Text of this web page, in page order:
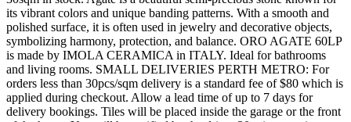
its vibrant colors and unique banding patterns. With a smooth and
polished surface, it is often used in jewelry and decorative objects,
symbolizing harmony, protection, and balance. ORO AGATE 60LP
is made by IMOLA CERAMICA in ITALY. Ideal for bathrooms
and living rooms. SMALL DELIVERIES PERTH METRO: For
orders less than 30pcs/sqm delivery is a standard fee of $80 which is
applied during checkout. Allow a lead time of up to 7 days for
delivery bookings. Tiles will be placed inside the garage or the front